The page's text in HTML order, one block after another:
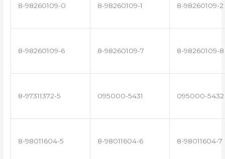
8-98260109-0 8-98260109-1 8-98260109-2
8-98260109-6 8-98260109-7 8-98260109-8
8-97311372-5 095000-5431 095000-5432
8-98011604-5 8-98011604-6 8-98011604-7